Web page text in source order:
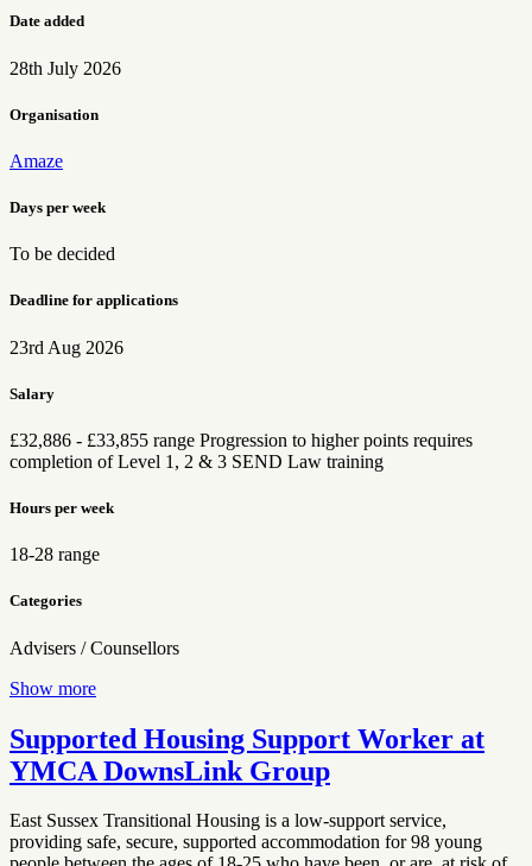
Date added
28th July 2026
Organisation
Amaze
Days per week
To be decided
Deadline for applications
23rd Aug 2026
Salary
£32,886 - £33,855 range Progression to higher points requires
completion of Level 1, 2 & 3 SEND Law training
Hours per week
18-28 range
Categories
Advisers / Counsellors
Show more
Supported Housing Support Worker at
YMCA DownsLink Group
East Sussex Transitional Housing is a low-support service,
providing safe, secure, supported accommodation for 98 young